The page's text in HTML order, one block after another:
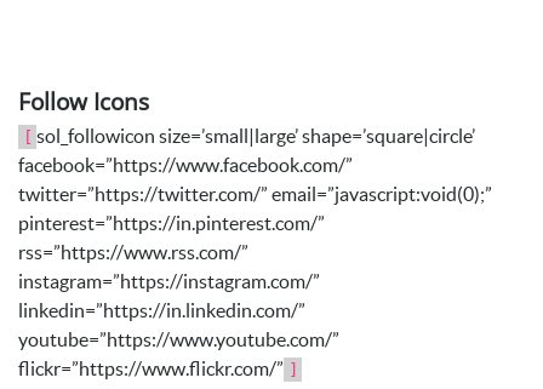
Follow Icons
[ sol_followicon size=’small|large’ shape=’square|circle’
facebook=”https://www.facebook.com/”
twitter=”https://twitter.com/” email=”javascript:void(0);”
pinterest=”https://in.pinterest.com/”
rss=”https://www.rss.com/”
instagram=”https://instagram.com/”
linkedin=”https://in.linkedin.com/”
youtube=”https://www.youtube.com/”
flickr=”https://www.flickr.com/” ]